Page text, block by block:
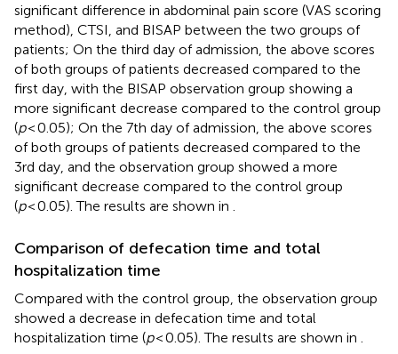
significant difference in abdominal pain score (VAS scoring
method), CTSI, and BISAP between the two groups of
patients; On the third day of admission, the above scores
of both groups of patients decreased compared to the
first day, with the BISAP observation group showing a
more significant decrease compared to the control group
(p< 0.05); On the 7th day of admission, the above scores
of both groups of patients decreased compared to the
3rd day, and the observation group showed a more
significant decrease compared to the control group
(p< 0.05). The results are shown in
Comparison of defecation time and total
hospitalization time
Compared with the control group, the observation group
showed a decrease in defecation time and total
hospitalization time (p< 0.05). The results are shown in